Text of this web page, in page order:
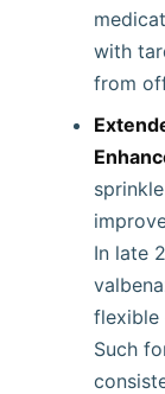
with
from
In late
flexible
Such